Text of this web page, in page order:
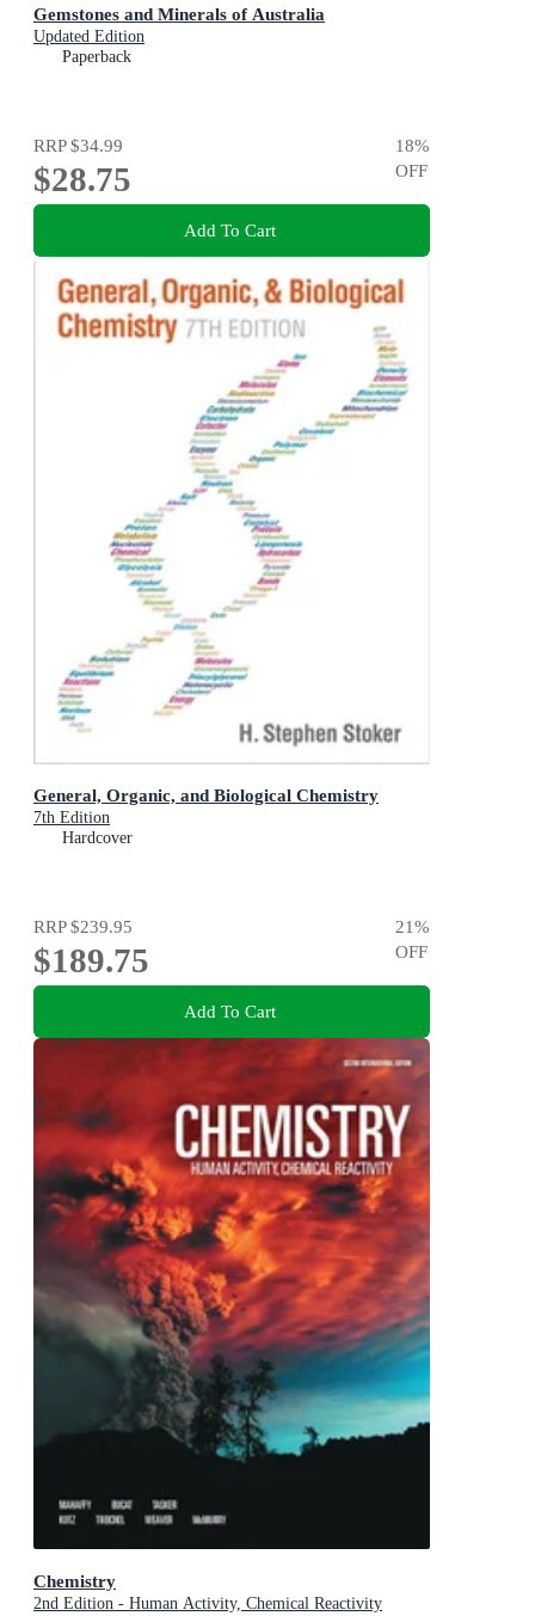
Gemstones and Minerals of Australia
Updated Edition
Paperback
RRP$34.99
$28.75
18%
OFF
Add To Cart
General, Organic, and Biological Chemistry
7th Edition
Hardcover
RRP$239.95
$189.75
21%
OFF
Add To Cart
Chemistry
2nd Edition - Human Activity, Chemical Reactivity